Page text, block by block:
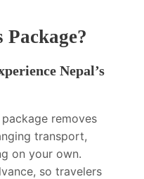
Nepal’s
removes
transport,
on your own.
so travelers